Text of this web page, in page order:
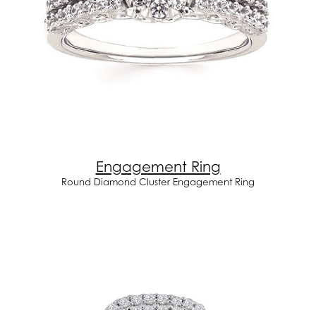
Engagement Ring
Round Diamond Cluster Engagement Ring